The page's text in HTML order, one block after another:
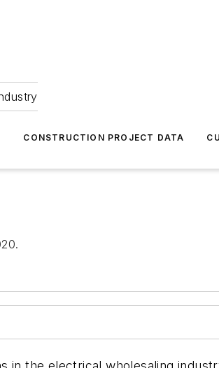
CONSTRUCTION PROJECT DATA